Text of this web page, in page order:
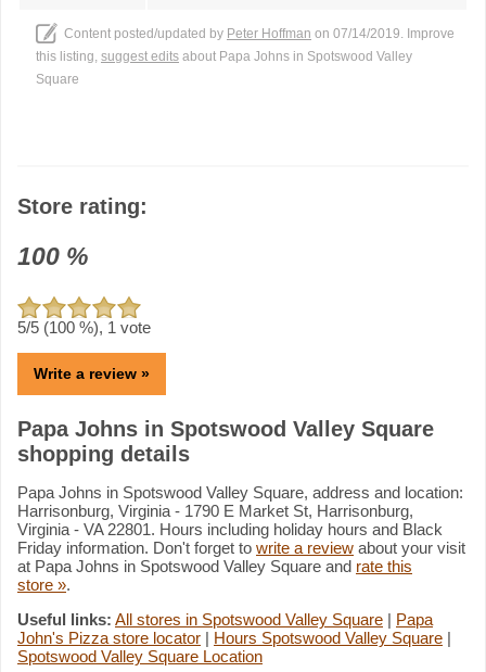
Content posted/updated by Peter Hoffman on 07/14/2019. Improve
this listing, suggest edits about Papa Johns in Spotswood Valley
Square
Store rating:
100 %
5/5 (100 %), 1 vote
Write a review »
Papa Johns in Spotswood Valley Square
shopping details
Papa Johns in Spotswood Valley Square, address and location:
Harrisonburg, Virginia - 1790 E Market St, Harrisonburg,
Virginia - VA 22801. Hours including holiday hours and Black
Friday information. Don't forget to write a review about your visit
at Papa Johns in Spotswood Valley Square and rate this
store ».
Useful links: All stores in Spotswood Valley Square | Papa
John's Pizza store locator | Hours Spotswood Valley Square |
Spotswood Valley Square Location